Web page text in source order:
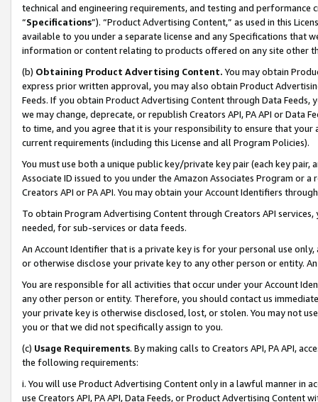
technical and engineering requirements, and testing and
“Specifications”). “Product Advertising Content,” as used in this
available to you under a separate license and any Specifications that
information or content relating to products offered on any site other
(b) Obtaining Product Advertising Content. You may obtain
express prior written approval, you may also obtain Product
Feeds. If you obtain Product Advertising Content through Data Feeds,
we may change, deprecate, or republish Creators API, PA API or Data
to time, and you agree that it is your responsibility to ensure that your
current requirements (including this License and all Program Policies).
You must use both a unique public key/private key pair (each key pair,
Associate ID issued to you under the Amazon Associates Program or
Creators API or PA API. You may obtain your Account Identifiers
To obtain Program Advertising Content through Creators API
needed, for sub-services or data feeds.
An Account Identifier that is a private key is for your personal use
or otherwise disclose your private key to any other person or entity.
You are responsible for all activities that occur under your Account
any other person or entity. Therefore, you should contact us
your private key is otherwise disclosed, lost, or stolen. You may not
you or that we did not specifically assign to you.
(c) Usage Requirements. By making calls to Creators API, PA API,
the following requirements:
i. You will use Product Advertising Content only in a lawful manner in
use Creators API, PA API, Data Feeds, or Product Advertising